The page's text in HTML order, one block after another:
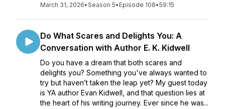
March 31, 2026•Season 5• Episode 108•59:15
Do What Scares and Delights You: A
Conversation with Author E. K. Kidwell
Do you have a dream that both scares and
delights you? Something you've always wanted to
try but haven’t taken the leap yet? My guest today
is YA author Evan Kidwell, and that question lies at
the heart of his writing journey. Ever since he was...